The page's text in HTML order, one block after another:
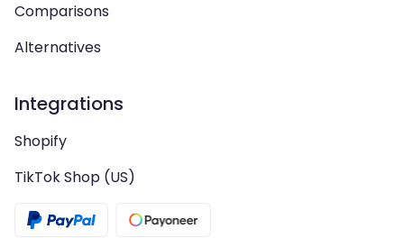
Comparisons
Alternatives
Integrations
Shopify
TikTok Shop (US)